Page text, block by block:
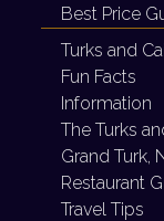
Best Price
Turks and
Fun Facts
Information
The Turks
Grand Turk,
Restaurant
Travel Tips